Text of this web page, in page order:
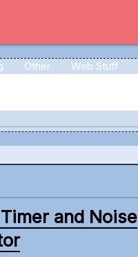
Other Web Stuff
and Noise